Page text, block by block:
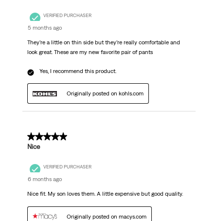
VERIFIED PURCHASER
5 months ago
They’re a little on thin side but they’re really comfortable and
look great. These are my new favorite pair of pants
Yes, I recommend this product.
Originally posted on kohls.com
5 out of 5 stars.
Nice
VERIFIED PURCHASER
6 months ago
Nice fit. My son loves them. A little expensive but good quality.
Originally posted on macys.com